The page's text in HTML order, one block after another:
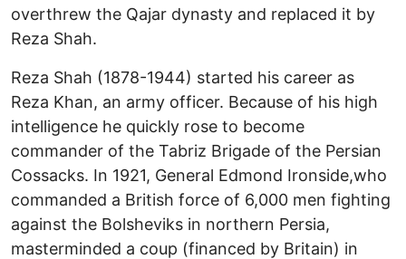
overthrew the Qajar dynasty and replaced it by
Reza Shah.
Reza Shah (1878-1944) started his career as
Reza Khan, an army officer. Because of his high
intelligence he quickly rose to become
commander of the Tabriz Brigade of the Persian
Cossacks. In 1921, General Edmond Ironside,who
commanded a British force of 6,000 men fighting
against the Bolsheviks in northern Persia,
masterminded a coup (financed by Britain) in